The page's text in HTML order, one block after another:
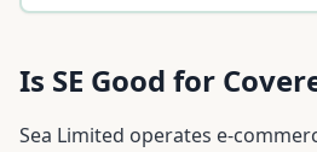
Is SE Good for
Sea Limited operates e-